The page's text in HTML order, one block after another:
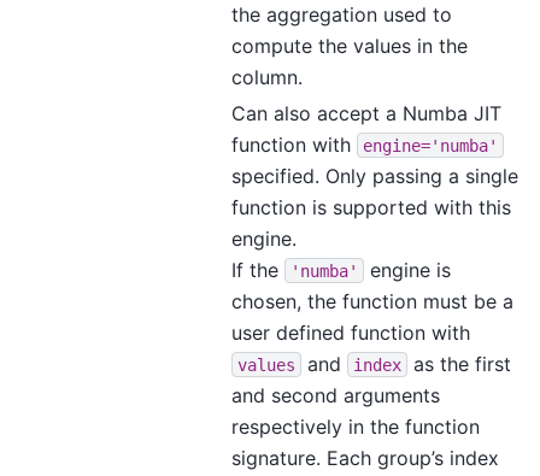
the aggregation used to
compute the values in the
column.
Can also accept a Numba JIT
function with
engine='numba'
specified. Only passing a single
function is supported with this
engine.
If the
'numba'
engine is
chosen, the function must be a
user defined function with
values and index
as the first
and second arguments
respectively in the function
signature. Each group’s index